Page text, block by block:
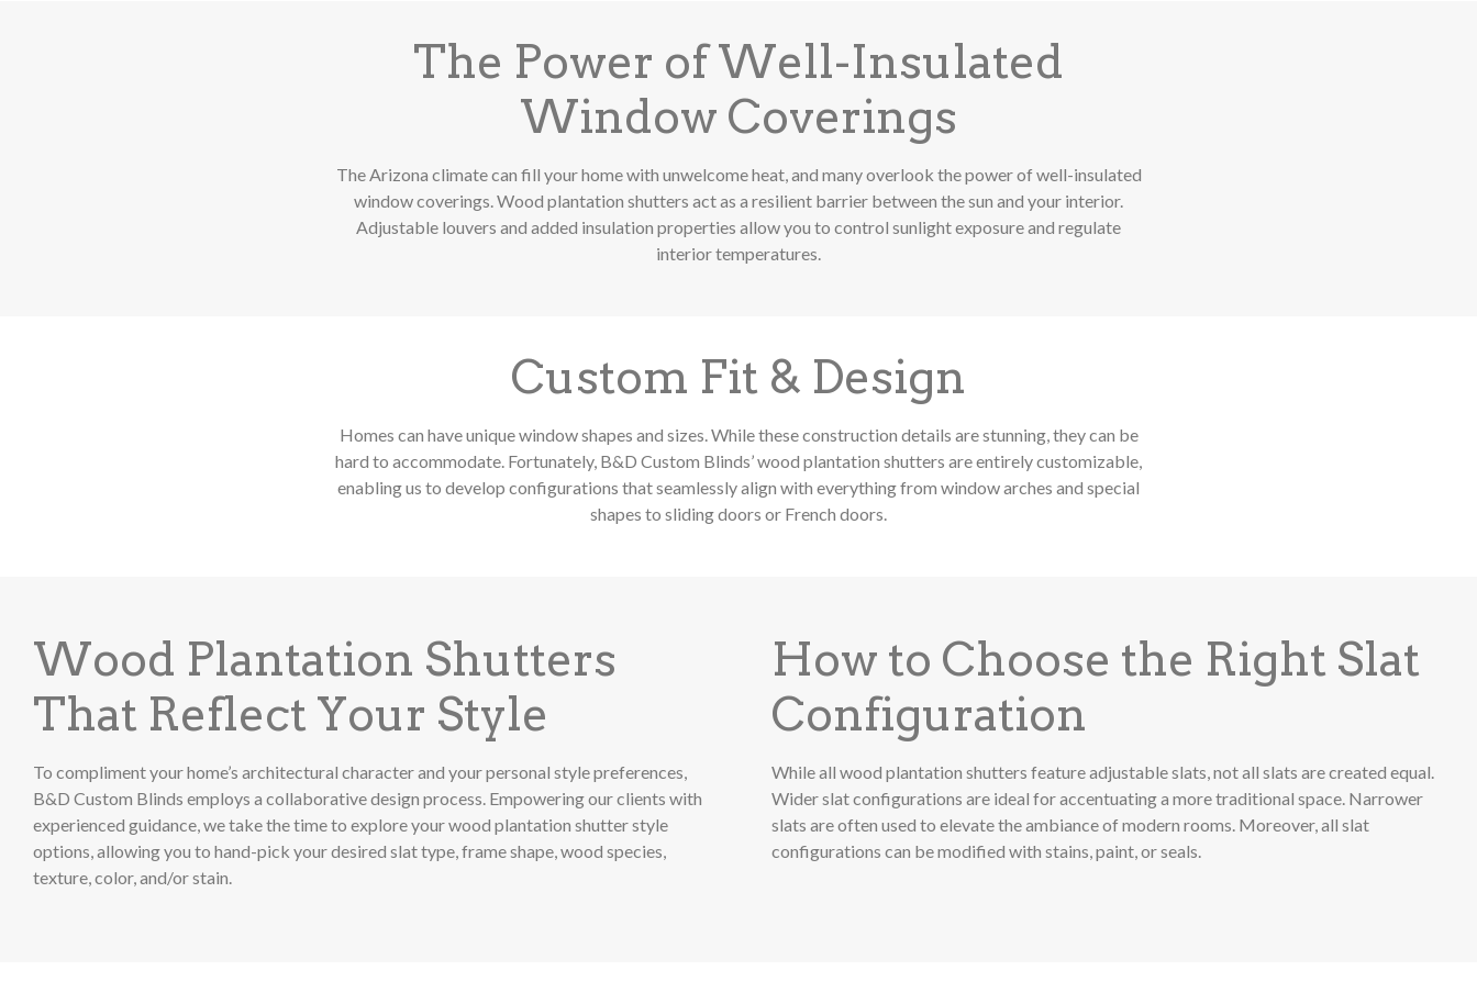
The Power of Well-Insulated
Window Coverings
The Arizona climate can fill your home with unwelcome heat, and many overlook the power of well-insulated
window coverings. Wood plantation shutters act as a resilient barrier between the sun and your interior.
Adjustable louvers and added insulation properties allow you to control sunlight exposure and regulate
interior temperatures.
Custom Fit & Design
Homes can have unique window shapes and sizes. While these construction details are stunning, they can be
hard to accommodate. Fortunately, B&D Custom Blinds’ wood plantation shutters are entirely customizable,
enabling us to develop configurations that seamlessly align with everything from window arches and special
shapes to sliding doors or French doors.
Wood Plantation Shutters
That Reflect Your Style
To compliment your home’s architectural character and your personal style preferences,
B&D Custom Blinds employs a collaborative design process. Empowering our clients with
experienced guidance, we take the time to explore your wood plantation shutter style
options, allowing you to hand-pick your desired slat type, frame shape, wood species,
texture, color, and/or stain.
How to Choose the Right Slat
Configuration
While all wood plantation shutters feature adjustable slats, not all slats are created equal.
Wider slat configurations are ideal for accentuating a more traditional space. Narrower
slats are often used to elevate the ambiance of modern rooms. Moreover, all slat
configurations can be modified with stains, paint, or seals.